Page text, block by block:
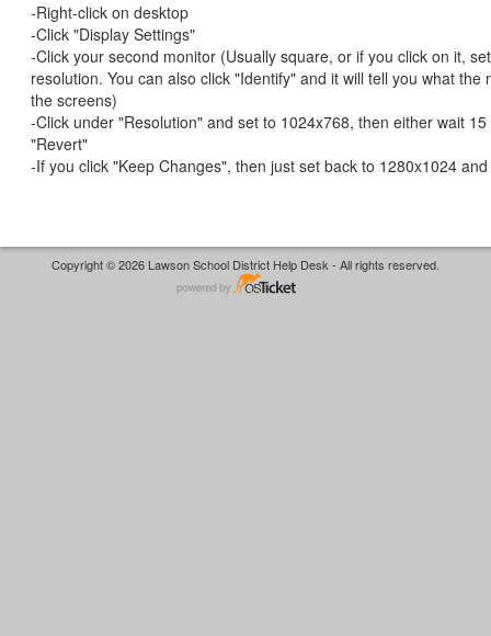
-Right-click on desktop
-Click "Display Settings"
-Click your second monitor (Usually square, or if you click on it,
resolution. You can also click "Identify" and it will tell you what the
the screens)
-Click under "Resolution" and set to 1024x768, then either wait
"Revert"
-If you click "Keep Changes", then just set back to 1280x1024
Copyright © 2026 Lawson School District Help Desk - All rights reserved.